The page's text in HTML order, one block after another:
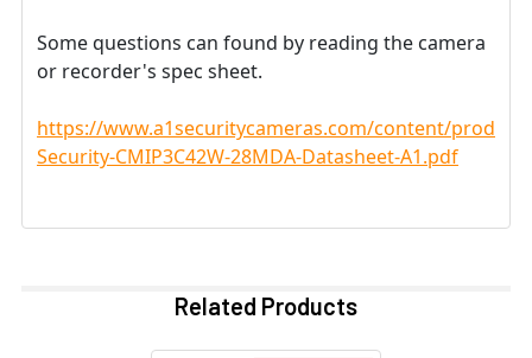
Some questions can found by reading the camera
or recorder's spec sheet.
https://www.a1securitycameras.com/content/
Security-CMIP3C42W-28MDA-Datasheet-A1.pdf
Related Products